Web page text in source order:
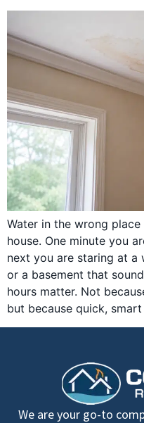
Water in the wrong
house. One minute you
next you are staring at a
or a basement that
hours matter. Not
but because quick,
We are your go-to